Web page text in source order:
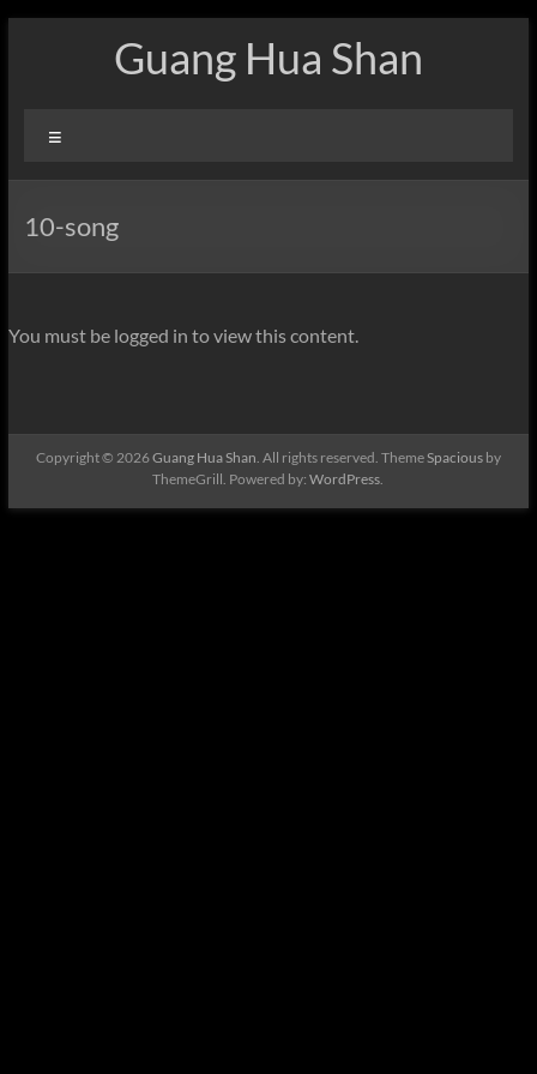
Guang Hua Shan
10-song
You must be logged in to view this content.
Copyright © 2026Guang Hua Shan. All rights reserved. ThemeSpaciousby
ThemeGrill. Powered by:WordPress.